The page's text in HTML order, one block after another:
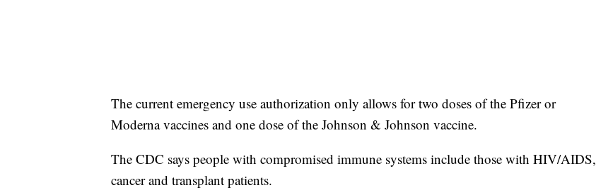
The current emergency use authorization only allows for two doses of the Pfizer or
Moderna vaccines and one dose of the Johnson & Johnson vaccine.
The CDC says people with compromised immune systems include those with HIV/AIDS,
cancer and transplant patients.